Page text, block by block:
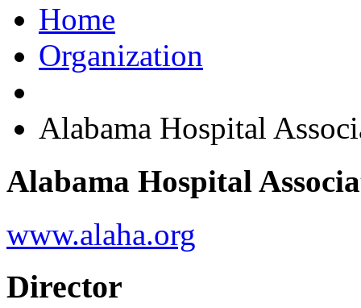
Home
Organization
Alabama Hospital
Alabama Hospital
www.alaha.org
Director